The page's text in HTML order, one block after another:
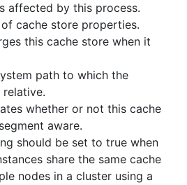
affected by this process.
cache store properties.
this cache store when it
path to which the
whether or not this cache
aware.
should be set to true when
share the same cache
nodes in a cluster using a